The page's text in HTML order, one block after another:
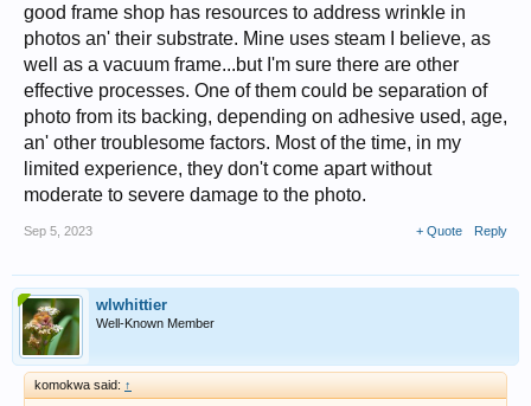
good frame shop has resources to address wrinkle in
photos an' their substrate. Mine uses steam I believe, as
well as a vacuum frame...but I'm sure there are other
effective processes. One of them could be separation of
photo from its backing, depending on adhesive used, age,
an' other troublesome factors. Most of the time, in my
limited experience, they don't come apart without
moderate to severe damage to the photo.
Sep 5, 2023 + Quote Reply
wlwhittier
Well-Known Member
komokwa said: ↑